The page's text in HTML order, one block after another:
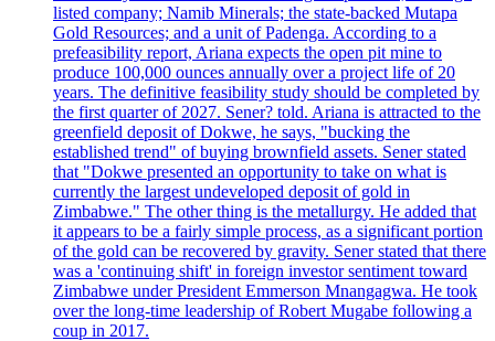
listed company; Namib Minerals; the state-backed Mutapa
Gold Resources; and a unit of Padenga. According to a
prefeasibility report, Ariana expects the open pit mine to
produce 100,000 ounces annually over a project life of 20
years. The definitive feasibility study should be completed by
the first quarter of 2027. Sener? told. Ariana is attracted to the
greenfield deposit of Dokwe, he says, "bucking the
established trend" of buying brownfield assets. Sener stated
that "Dokwe presented an opportunity to take on what is
currently the largest undeveloped deposit of gold in
Zimbabwe." The other thing is the metallurgy. He added that
it appears to be a fairly simple process, as a significant portion
of the gold can be recovered by gravity. Sener stated that there
was a 'continuing shift' in foreign investor sentiment toward
Zimbabwe under President Emmerson Mnangagwa. He took
over the long-time leadership of Robert Mugabe following a
coup in 2017.